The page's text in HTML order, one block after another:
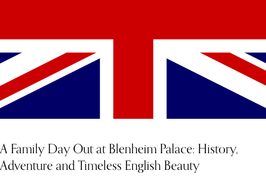
A Family Day Out at Blenheim Palace: History,
Adventure and Timeless English Beauty